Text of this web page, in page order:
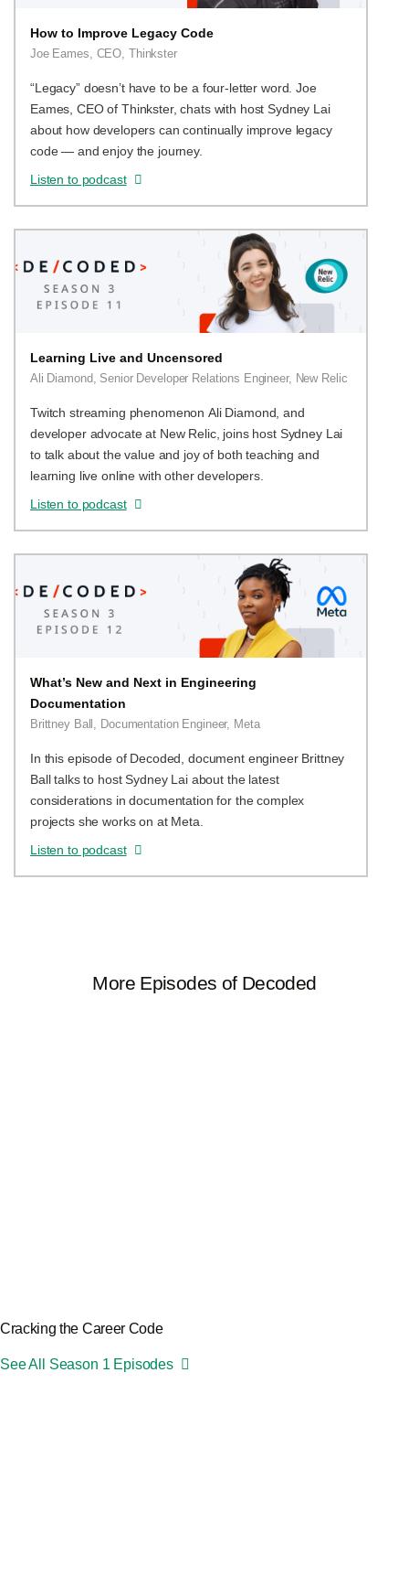
How to Improve Legacy Code
Joe Eames, CEO, Thinkster
“Legacy” doesn’t have to be a four-letter word. Joe
Eames, CEO of Thinkster, chats with host Sydney Lai
about how developers can continually improve legacy
code — and enjoy the journey.
Listen to podcast
Learning Live and Uncensored
Ali Diamond, Senior Developer Relations Engineer, New Relic
Twitch streaming phenomenon Ali Diamond, and
developer advocate at New Relic, joins host Sydney Lai
to talk about the value and joy of both teaching and
learning live online with other developers.
Listen to podcast
What’s New and Next in Engineering
Documentation
Brittney Ball, Documentation Engineer, Meta
In this episode of Decoded, document engineer Brittney
Ball talks to host Sydney Lai about the latest
considerations in documentation for the complex
projects she works on at Meta.
Listen to podcast
More Episodes of Decoded
Cracking the Career Code
See All Season 1 Episodes